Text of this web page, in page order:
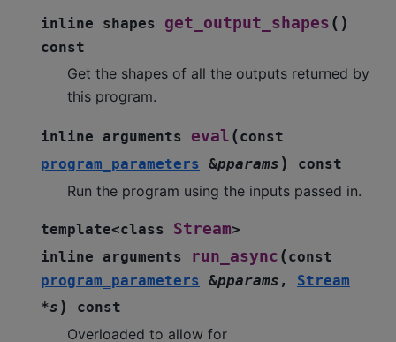
inline shapes get_output_shapes ( )
const
Get the shapes of all the outputs returned by
this program.
inline arguments eval (const
program_parameters &pparams ) const
Run the program using the inputs passed in.
template<class Stream>
inline
arguments run_async (const
program_parameters &pparams , Stream
*s ) const
Overloaded to allow for